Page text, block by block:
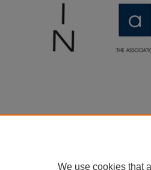
We use cookies that